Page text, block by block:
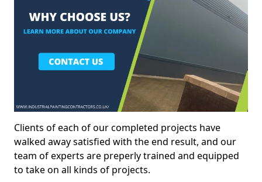
Clients of each of our completed projects have
walked away satisfied with the end result, and our
team of experts are preperly trained and equipped
to take on all kinds of projects.